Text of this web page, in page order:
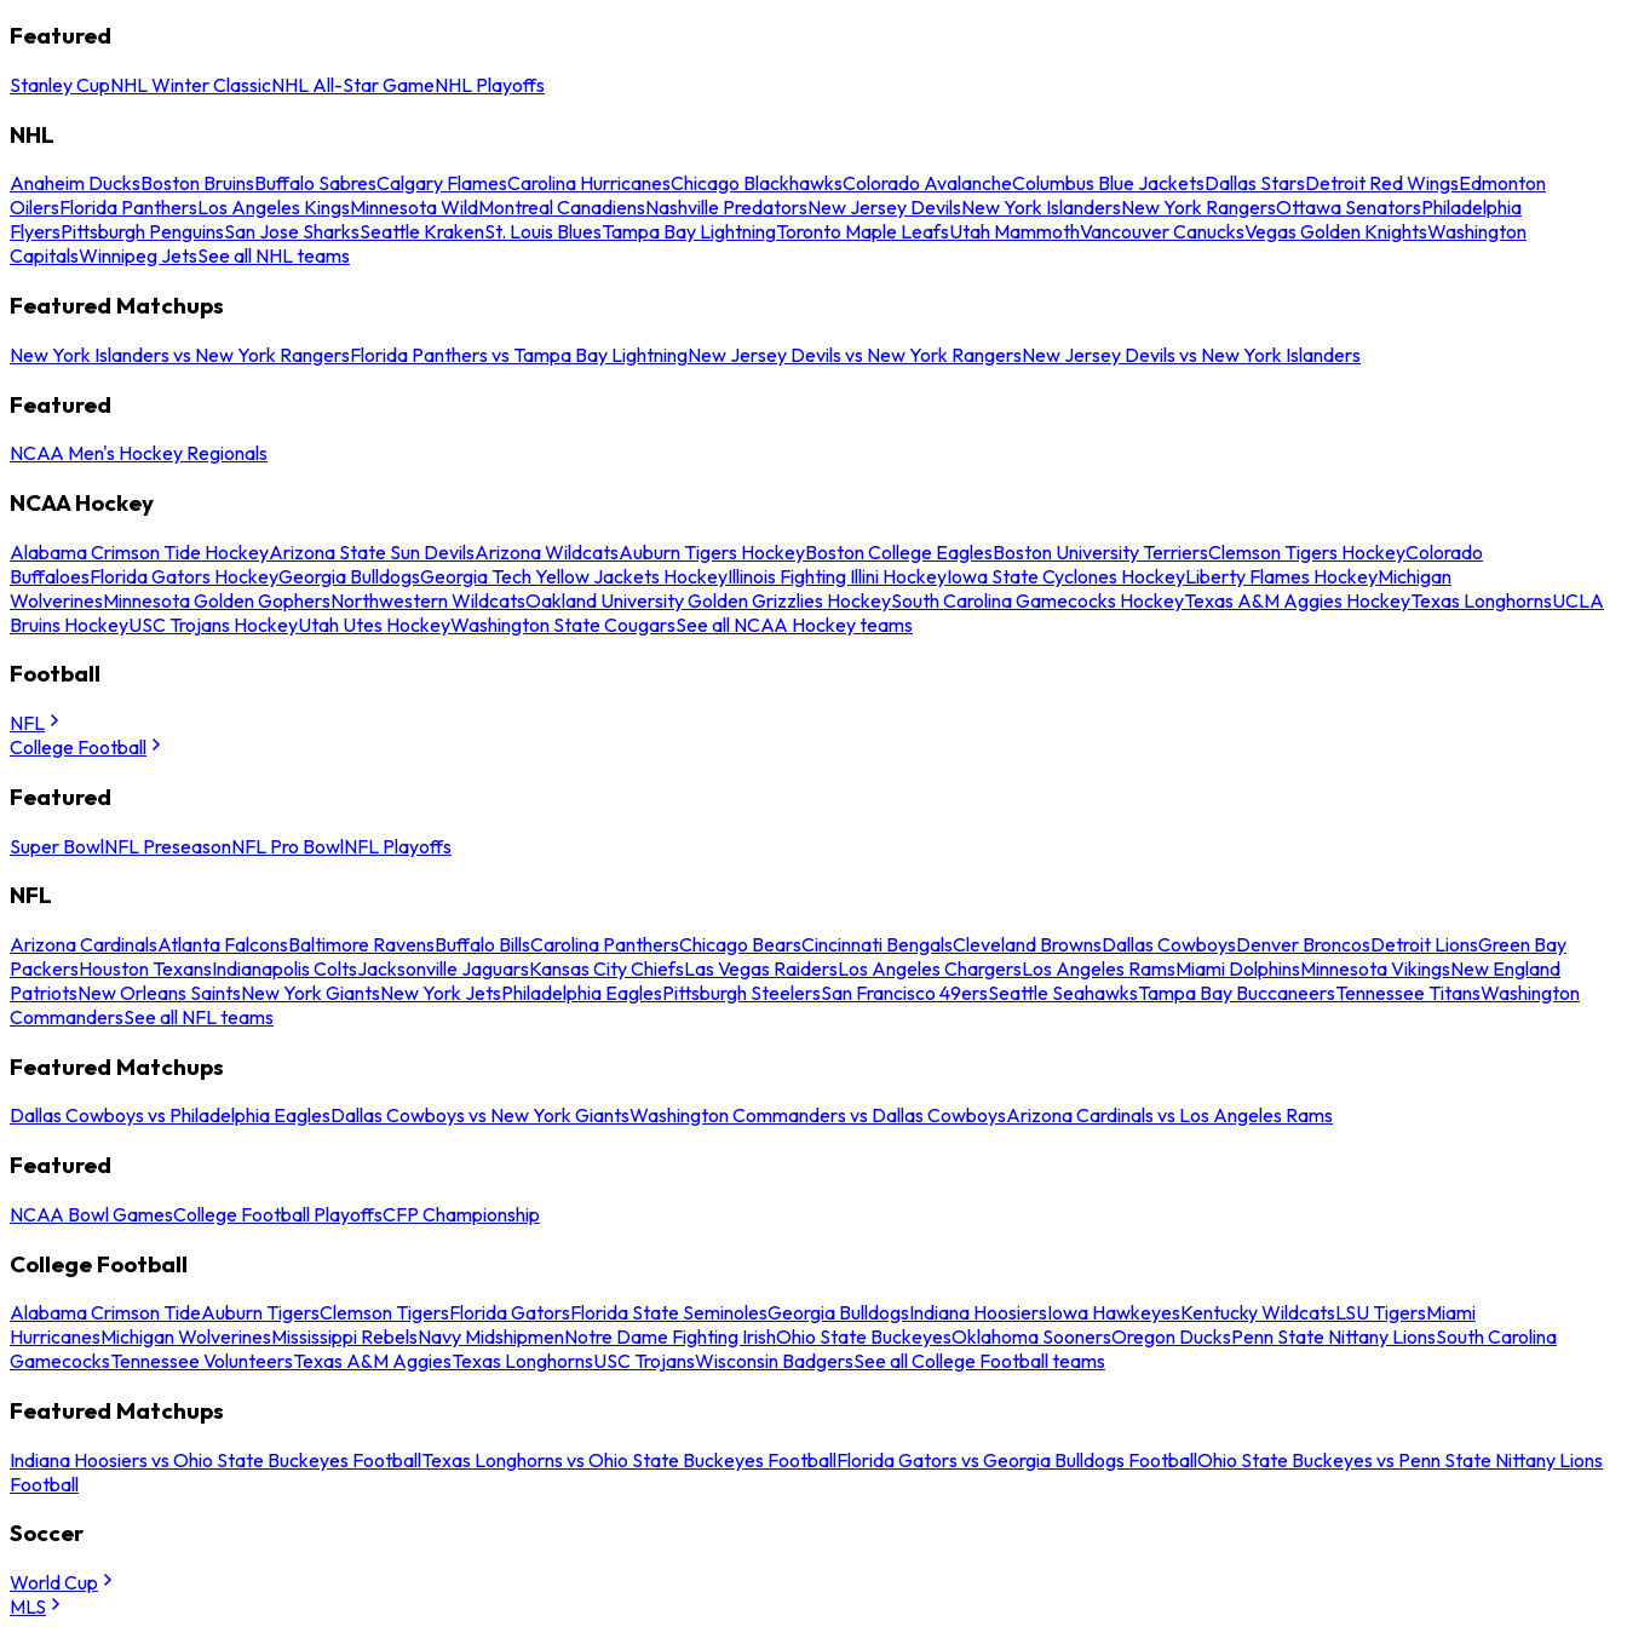
Featured
Stanley CupNHL Winter ClassicNHL All-Star GameNHL Playoffs
NHL
Anaheim DucksBoston BruinsBuffalo SabresCalgary FlamesCarolina HurricanesChicago BlackhawksColorado AvalancheColumbus Blue JacketsDallas StarsDetroit Red WingsEdmonton
OilersFlorida PanthersLos Angeles KingsMinnesota WildMontreal CanadiensNashville PredatorsNew Jersey DevilsNew York IslandersNew York RangersOttawa SenatorsPhiladelphia
FlyersPittsburgh PenguinsSan Jose SharksSeattle KrakenSt. Louis BluesTampa Bay LightningToronto Maple LeafsUtah MammothVancouver CanucksVegas Golden KnightsWashington
CapitalsWinnipeg JetsSee all NHL teams
Featured Matchups
New York Islanders vs New York RangersFlorida Panthers vs Tampa Bay LightningNew Jersey Devils vs New York RangersNew Jersey Devils vs New York Islanders
Featured
NCAA Men's Hockey Regionals
NCAA Hockey
Alabama Crimson Tide HockeyArizona State Sun DevilsArizona WildcatsAuburn Tigers HockeyBoston College EaglesBoston University TerriersClemson Tigers HockeyColorado
BuffaloesFlorida Gators HockeyGeorgia BulldogsGeorgia Tech Yellow Jackets HockeyIllinois Fighting Illini HockeyIowa State Cyclones HockeyLiberty Flames HockeyMichigan
WolverinesMinnesota Golden GophersNorthwestern WildcatsOakland University Golden Grizzlies HockeySouth Carolina Gamecocks HockeyTexas A&M Aggies HockeyTexas LonghornsUCLA
Bruins HockeyUSC Trojans HockeyUtah Utes HockeyWashington State CougarsSee all NCAA Hockey teams
Football
NFL
College Football
Featured
Super BowlNFL PreseasonNFL Pro BowlNFL Playoffs
NFL
Arizona CardinalsAtlanta FalconsBaltimore RavensBuffalo BillsCarolina PanthersChicago BearsCincinnati BengalsCleveland BrownsDallas CowboysDenver BroncosDetroit LionsGreen Bay
PackersHouston TexansIndianapolis ColtsJacksonville JaguarsKansas City ChiefsLas Vegas RaidersLos Angeles ChargersLos Angeles RamsMiami DolphinsMinnesota VikingsNew England
PatriotsNew Orleans SaintsNew York GiantsNew York JetsPhiladelphia EaglesPittsburgh SteelersSan Francisco 49ersSeattle SeahawksTampa Bay BuccaneersTennessee TitansWashington
CommandersSee all NFL teams
Featured Matchups
Dallas Cowboys vs Philadelphia EaglesDallas Cowboys vs New York GiantsWashington Commanders vs Dallas CowboysArizona Cardinals vs Los Angeles Rams
Featured
NCAA Bowl GamesCollege Football PlayoffsCFP Championship
College Football
Alabama Crimson TideAuburn TigersClemson TigersFlorida GatorsFlorida State SeminolesGeorgia BulldogsIndiana HoosiersIowa HawkeyesKentucky WildcatsLSU TigersMiami
HurricanesMichigan WolverinesMississippi RebelsNavy MidshipmenNotre Dame Fighting IrishOhio State BuckeyesOklahoma SoonersOregon DucksPenn State Nittany LionsSouth Carolina
GamecocksTennessee VolunteersTexas A&M AggiesTexas LonghornsUSC TrojansWisconsin BadgersSee all College Football teams
Featured Matchups
Indiana Hoosiers vs Ohio State Buckeyes FootballTexas Longhorns vs Ohio State Buckeyes FootballFlorida Gators vs Georgia Bulldogs FootballOhio State Buckeyes vs Penn State Nittany Lions
Football
Soccer
World Cup
MLS